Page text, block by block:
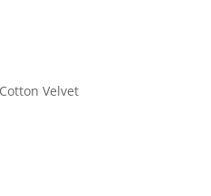
Velvet